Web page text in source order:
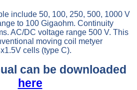
include 50, 100, 250, 500, 1000 V
to 100 Gigaohm. Continuity
AC/DC voltage range 500 V. This
moving coil metyer
cells (type C).
can be downloaded
here